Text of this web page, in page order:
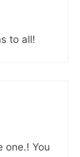
to all!
one.! You